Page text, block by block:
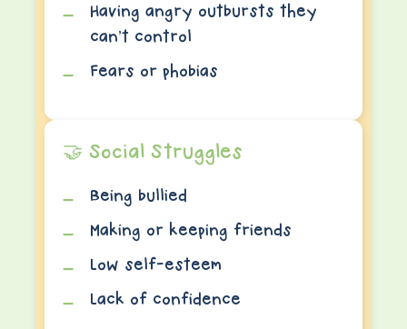
Having angry outbursts they
can’t control
Fears or phobias
🤝 Social Struggles
Being bullied
Making or keeping friends
Low self-esteem
Lack of confidence